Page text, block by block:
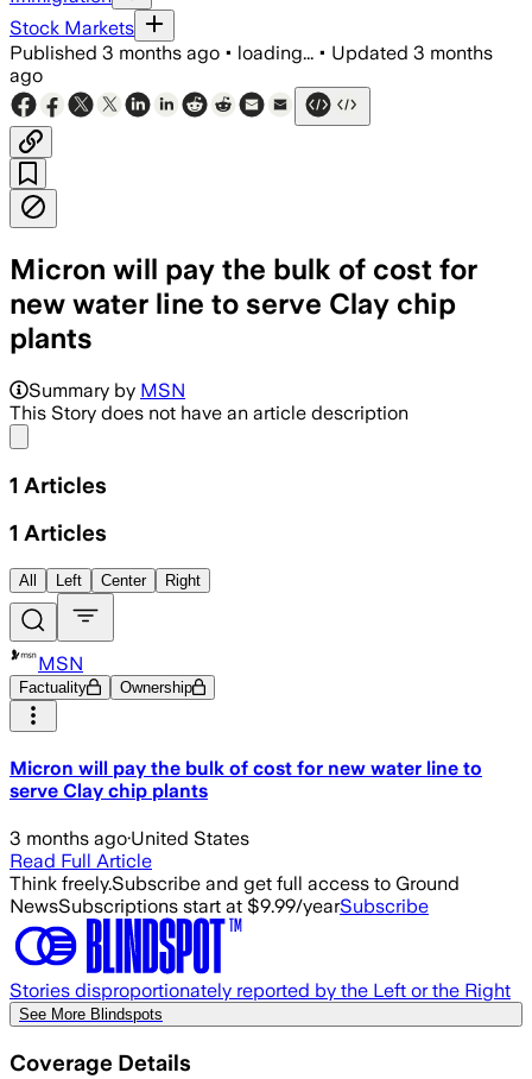
Stock Markets
Published 3 months ago • loading... • Updated 3 months
ago
Micron will pay the bulk of cost for
new water line to serve Clay chip
plants
Summary by MSN
This Story does not have an article description
1 Articles
1 Articles
All Left Center Right
MSN
Factuality Ownership
Micron will pay the bulk of cost for new water line to
serve Clay chip plants
3 months ago·United States
Read Full Article
Think freely.Subscribe and get full access to Ground
NewsSubscriptions start at $9.99/yearSubscribe
Stories disproportionately reported by the Left or the Right
See More Blindspots
Coverage Details